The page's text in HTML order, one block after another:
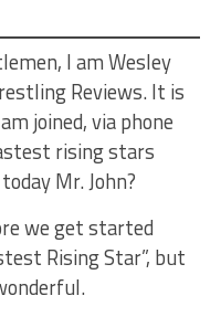
I am Wesley
Reviews. It is
joined, via phone
rising stars
Mr. John?
we get started
Rising Star”, but